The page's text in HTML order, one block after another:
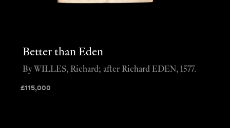
Better than Eden
£115,000
By WILLES, Richard; after Richard EDEN, 1577.